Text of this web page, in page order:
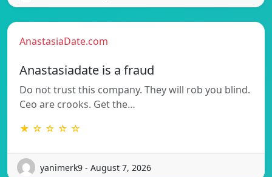
AnastasiaDate.com
Anastasiadate is a fraud
Do not trust this company. They will rob you blind.
Ceo are crooks. Get the…
★ ☆ ☆ ☆ ☆
yanimerk9 - August 7, 2026